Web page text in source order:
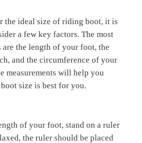
the ideal size of riding boot, it is
a few key factors. The most
the length of your foot, the
and the circumference of your
measurements will help you
size is best for you.
of your foot, stand on a ruler
the ruler should be placed